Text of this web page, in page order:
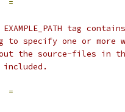
=
tag
tag to specify one or
the source-files in
=